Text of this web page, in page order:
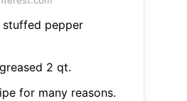
pepper
2 qt.
for many reasons.